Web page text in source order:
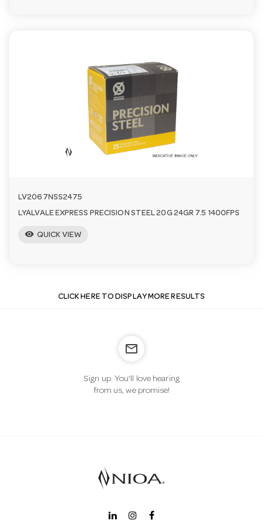
LV2067NSS2475
LYALVALE EXPRESS PRECISION STEEL 20G 24GR 7.5 1400FPS
visibility QUICK VIEW
CLICK HERE TO DISPLAY MORE RESULTS
mail_outline
Sign up. You’ll love hearing
from us, we promise!